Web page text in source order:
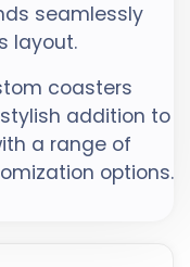
seamlessly
layout.
coasters
addition to
a range of
options.